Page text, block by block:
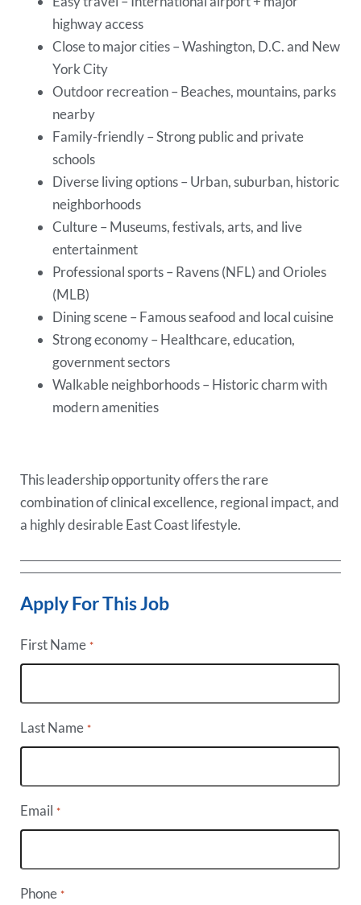
highway access
Close to major cities – Washington, D.C. and New
York City
Outdoor recreation – Beaches, mountains, parks
nearby
Family-friendly – Strong public and private
schools
Diverse living options – Urban, suburban, historic
neighborhoods
Culture – Museums, festivals, arts, and live
entertainment
Professional sports – Ravens (NFL) and Orioles
(MLB)
Dining scene – Famous seafood and local cuisine
Strong economy – Healthcare, education,
government sectors
Walkable neighborhoods – Historic charm with
modern amenities
This leadership opportunity offers the rare
combination of clinical excellence, regional impact, and
a highly desirable East Coast lifestyle.
Apply For This Job
First Name *
Last Name *
Email *
Phone *